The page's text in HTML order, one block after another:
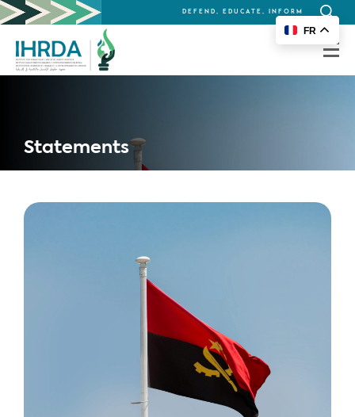
DEFEND, EDUCATE, INFORM
Search
for:
Statements
FR